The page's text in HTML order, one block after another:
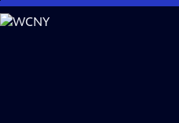
Skip
to